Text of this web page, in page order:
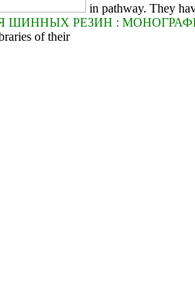
in pathway. They
ШИННЫХ РЕЗИН :
of their